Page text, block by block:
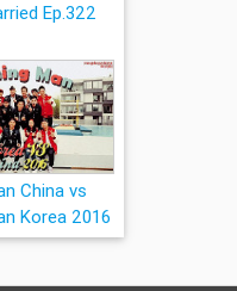
Ep.322
China vs
Korea 2016